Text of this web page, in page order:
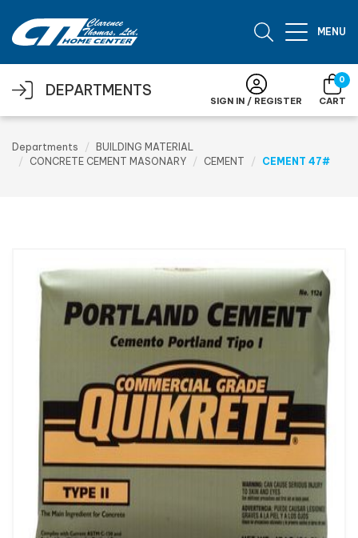
MENU
DEPARTMENTS
SIGN IN / REGISTER
0
CART
Departments
BUILDING MATERIAL
CONCRETE CEMENT MASONARY
CEMENT CEMENT 47#